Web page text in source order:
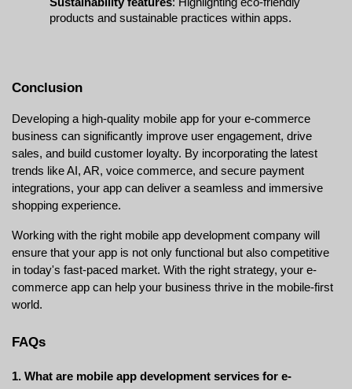
products and sustainable practices within apps.
Conclusion
Developing a high-quality mobile app for your e-commerce
business can significantly improve user engagement, drive
sales, and build customer loyalty. By incorporating the latest
trends like AI, AR, voice commerce, and secure payment
integrations, your app can deliver a seamless and immersive
shopping experience.
Working with the right mobile app development company will
ensure that your app is not only functional but also competitive
in today's fast-paced market. With the right strategy, your e-
commerce app can help your business thrive in the mobile-first
world.
FAQs
1. What are mobile app development services for e-